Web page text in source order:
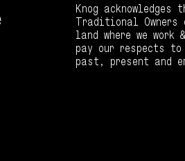
Knog acknowledges
Traditional Owners
land where we work
pay our respects to
past, present and